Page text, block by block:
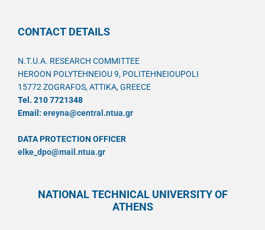
CONTACT DETAILS
N.T.U.A. RESEARCH COMMITTEE
HEROON POLYTEHNEIOU 9, POLITEHNEIOUPOLI
15772 ZOGRAFOS, ATTIKA, GREECE
Tel. 210 7721348
Email: ereyna@central.ntua.gr
DATA PROTECTION OFFICER
elke_dpo@mail.ntua.gr
NATIONAL TECHNICAL UNIVERSITY OF
ATHENS